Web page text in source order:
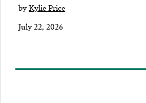
byKylie Price
July 22, 2026